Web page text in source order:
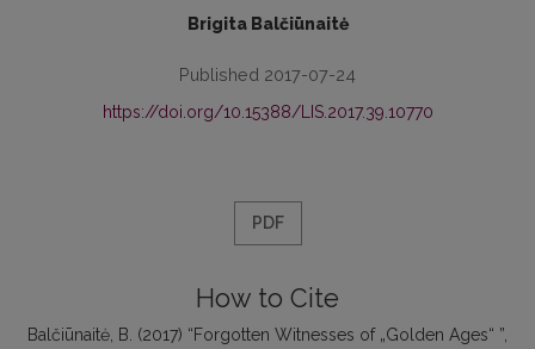
Brigita Balčiūnaitė
Published 2017-07-24
https://doi.org/10.15388/LIS.2017.39.10770
PDF
How to Cite
Balčiūnaitė, B. (2017) “Forgotten Witnesses of „Golden Ages“ ”,